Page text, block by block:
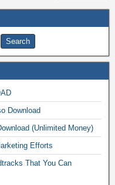
Download
(Unlimited Money)
Efforts
That You Can